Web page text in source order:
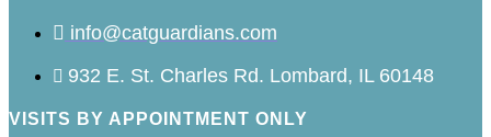
info@catguardians.com
932 E. St. Charles Rd. Lombard, IL 60148
VISITS BY APPOINTMENT ONLY